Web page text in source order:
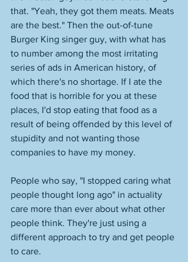
that. "Yeah, they got them meats. Meats
are the best." Then the out-of-tune
Burger King singer guy, with what has
to number among the most irritating
series of ads in American history, of
which there's no shortage. If I ate the
food that is horrible for you at these
places, I'd stop eating that food as a
result of being offended by this level of
stupidity and not wanting those
companies to have my money.
People who say, "I stopped caring what
people thought long ago" in actuality
care more than ever about what other
people think. They're just using a
different approach to try and get people
to care.